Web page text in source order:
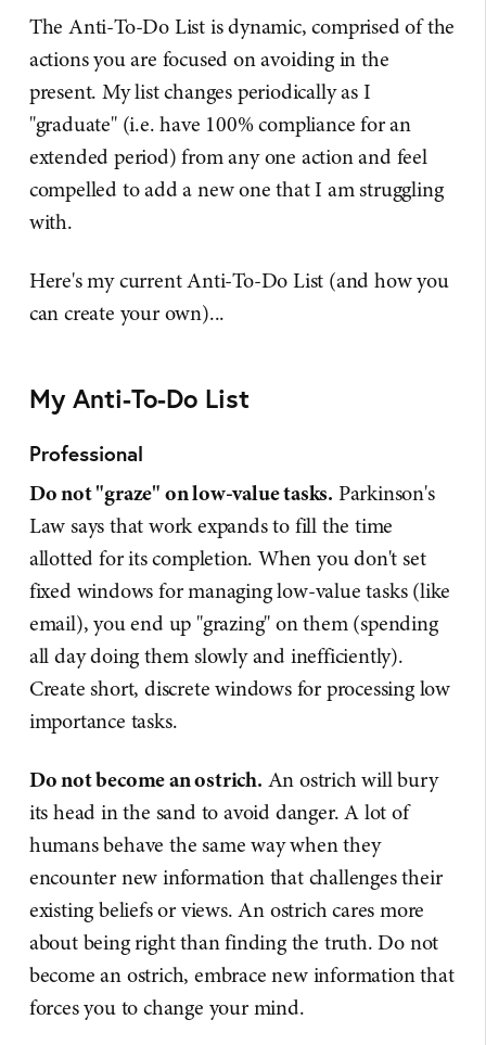
The Anti-To-Do List is dynamic, comprised of the
actions you are focused on avoiding in the
present. My list changes periodically as I
"graduate" (i.e. have 100% compliance for an
extended period) from any one action and feel
compelled to add a new one that I am struggling
with.
Here's my current Anti-To-Do List (and how you
can create your own)...
My Anti-To-Do List
Professional
Do not "graze" on low-value tasks. Parkinson's
Law says that work expands to fill the time
allotted for its completion. When you don't set
fixed windows for managing low-value tasks (like
email), you end up "grazing" on them (spending
all day doing them slowly and inefficiently).
Create short, discrete windows for processing low
importance tasks.
Do not become an ostrich. An ostrich will bury
its head in the sand to avoid danger. A lot of
humans behave the same way when they
encounter new information that challenges their
existing beliefs or views. An ostrich cares more
about being right than finding the truth. Do not
become an ostrich, embrace new information that
forces you to change your mind.